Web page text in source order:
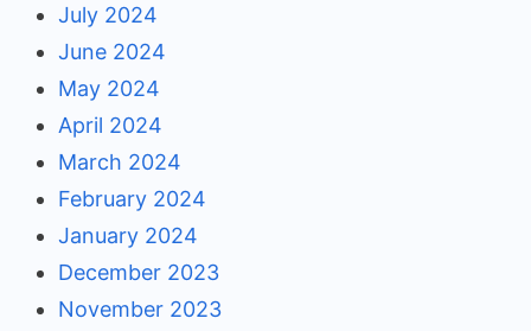
July 2024
June 2024
May 2024
April 2024
March 2024
February 2024
January 2024
December 2023
November 2023